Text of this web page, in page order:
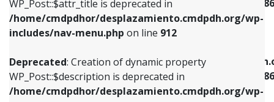
WP_Post::$attr_title is deprecated in
/home/cmdpdhor/desplazamiento.cmdpdh.org/wp-
includes/nav-menu.php on line 912
Deprecated: Creation of dynamic property
WP_Post::$description is deprecated in
/home/cmdpdhor/desplazamiento.cmdpdh.org/wp-
includes/nav-menu-template.php
386
Deprecated: Creation of dynamic property
/home/cmdpdhor/
includes/nav-menu-template.php
386
Deprecated: Creation of dynamic property
WP_Post::$description is deprecated in
includes/nav-menu.phpon line922
Deprecated: Creation of dynamic property